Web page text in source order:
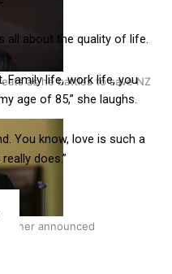
as he battles to save NZ
announced
all about the quality of life.
Family life, work life, you
age of 85,” she laughs.
You know, love is such a
does.”